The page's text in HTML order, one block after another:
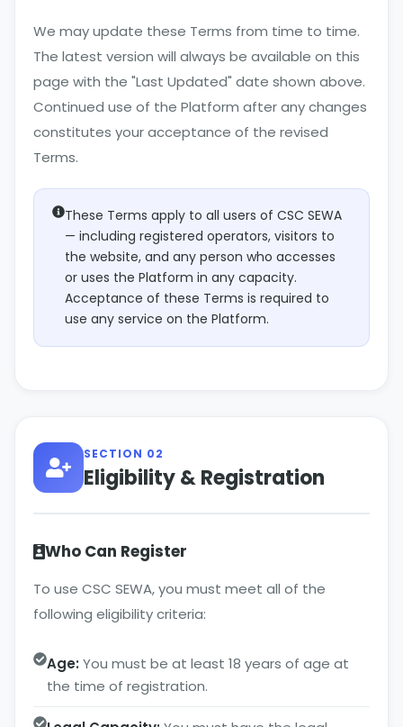
We may update these Terms from time to time.
The latest version will always be available on this
page with the "Last Updated" date shown above.
Continued use of the Platform after any changes
constitutes your acceptance of the revised
Terms.
These Terms apply to all users of CSC SEWA
— including registered operators, visitors to
the website, and any person who accesses
or uses the Platform in any capacity.
Acceptance of these Terms is required to
use any service on the Platform.
SECTION 02
Eligibility & Registration
Who Can Register
To use CSC SEWA, you must meet all of the
following eligibility criteria:
Age: You must be at least 18 years of age at
the time of registration.